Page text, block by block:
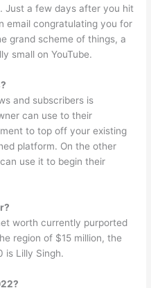
Just a few days after you hit
email congratulating you for
grand scheme of things, a
small on YouTube.
and subscribers is
can use to their
to top off your existing
platform. On the other
use it to begin their
worth currently purported
region of $15 million, the
is Lilly Singh.